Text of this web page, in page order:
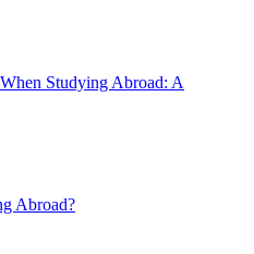
Studying Abroad: A
Abroad?